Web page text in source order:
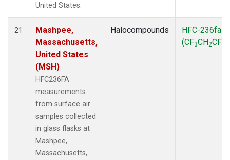
United States.
21
Mashpee,
Massachusetts,
United States
(MSH)
HFC236FA
measurements
from surface air
samples collected
in glass flasks at
Mashpee,
Massachusetts,
Halocompounds
HFC-236fa
(CF3CH2CF